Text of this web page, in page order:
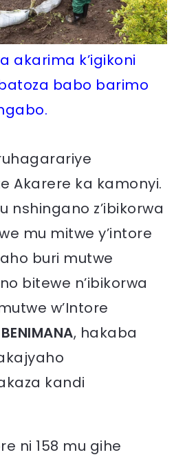
akarima k’igikoni
babo barimo
Akarere ka kamonyi.
nshingano z’ibikorwa
mu mitwe y’intore
buri mutwe
bitewe n’ibikorwa
w’Intore
BENIMANA, hakaba
kandi
ni 158 mu gihe